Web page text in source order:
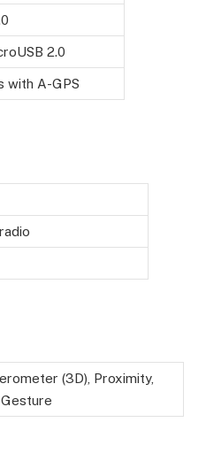
2.0
with A-GPS
(3D), Proximity,